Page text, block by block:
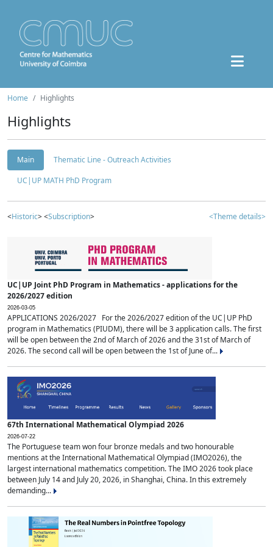
Home Highlights
Highlights
Main
Thematic Line - Outreach Activities
UC|UP MATH PhD Program
<Historic> <Subscription> <Theme details>
UC|UP Joint PhD Program in Mathematics - applications for the
2026/2027 edition
2026-03-05
APPLICATIONS 2026/2027 For the 2026/2027 edition of the UC|UP PhD
program in Mathematics (PIUDM), there will be 3 application calls. The first
will be open between the 2nd of March of 2026 and the 31st of March of
2026. The second call will be open between the 1st of June of...
67th International Mathematical Olympiad 2026
2026-07-22
The Portuguese team won four bronze medals and two honourable
mentions at the International Mathematical Olympiad (IMO2026), the
largest international mathematics competition. The IMO 2026 took place
between July 14 and July 20, 2026, in Shanghai, China. In this extremely
demanding...